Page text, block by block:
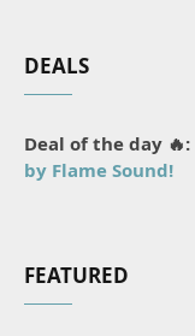
DEALS
Deal of the day 🔥:
by Flame Sound!
FEATURED